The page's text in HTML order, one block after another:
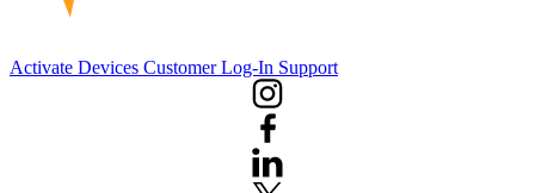
Activate Devices Customer Log-In Support